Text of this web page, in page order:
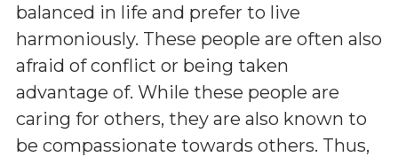
balanced in life and prefer to live
harmoniously. These people are often also
afraid of conflict or being taken
advantage of. While these people are
caring for others, they are also known to
be compassionate towards others. Thus,